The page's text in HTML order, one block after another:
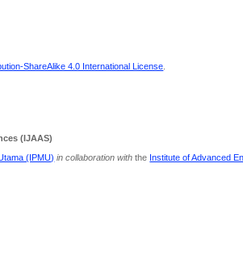
ShareAlike 4.0 International License
(IJAAS)
(IPMU) in collaboration with the Institute of Advanced